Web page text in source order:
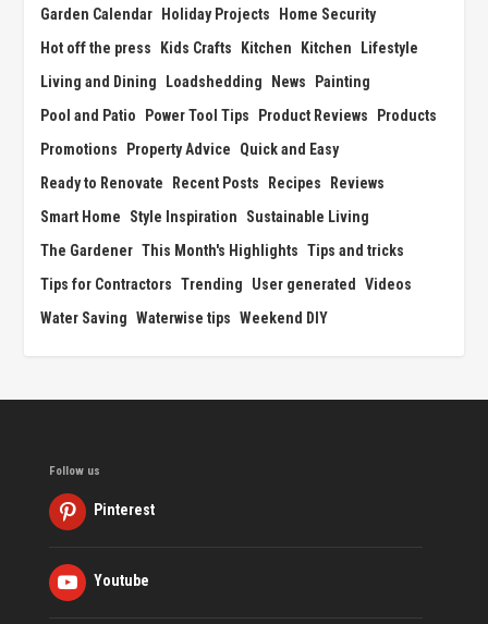
Garden Calendar Holiday Projects
Home Security
Hot off the press
Kids Crafts Kitchen Kitchen
Lifestyle
Living and Dining
Loadshedding News
Painting
Pool and Patio
Power Tool Tips Product Reviews
Products
Promotions
Property Advice
Quick and Easy
Ready to Renovate
Recent Posts Recipes
Reviews
Smart Home
Style Inspiration
Sustainable Living
The Gardener This Month's Highlights Tips and tricks
Tips for Contractors Trending User generated Videos
Water Saving Waterwise tips Weekend DIY
Follow us
Pinterest
Youtube